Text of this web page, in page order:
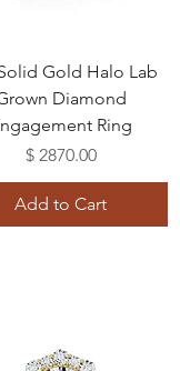
Gold Halo Lab
Diamond
Ring
Price
$ 2870.00
Add to Cart